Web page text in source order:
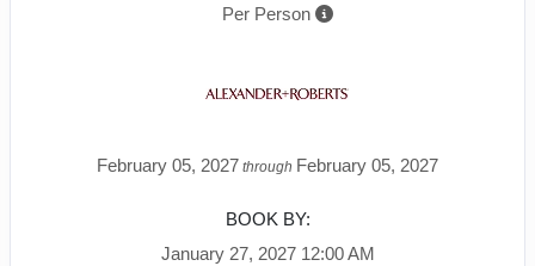
Per Person
February 05, 2027 through February 05, 2027
BOOK BY:
January 27, 2027 12:00 AM